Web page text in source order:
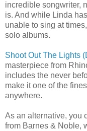
incredible songwriter,
is. And while Linda
unable to sing at
solo albums.
Shoot Out The Lights
masterpiece from
includes the never
make it one of the
anywhere.
As an alternative, you
from Barnes & Noble,